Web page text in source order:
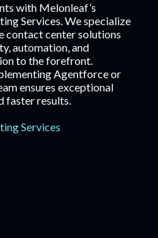
with Melonleaf’s
Services. We specialize
contact center solutions
automation, and
to the forefront.
Agentforce or
ensures exceptional
faster results.
Services